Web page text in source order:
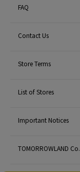
FAQ
Contact Us
Store Terms
List of Stores
Important Notices
TOMORROWLAND